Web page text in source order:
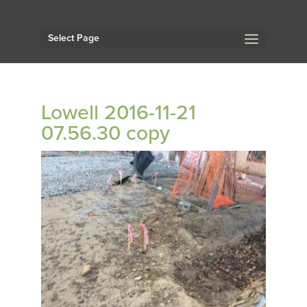
Select Page
Lowell 2016-11-21
07.56.30 copy